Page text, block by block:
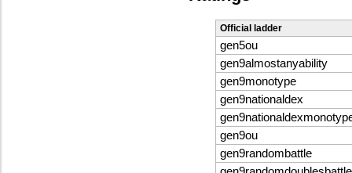
Official ladder
gen5ou
gen9almostanyability
gen9monotype
gen9nationaldex
gen9ou
gen9randombattle